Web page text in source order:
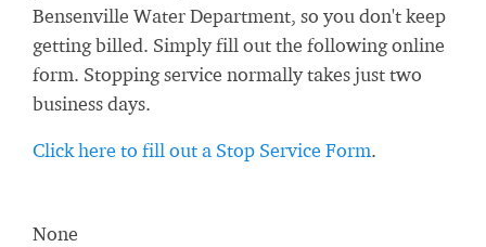
Bensenville Water Department, so you don't keep
getting billed. Simply fill out the following online
form. Stopping service normally takes just two
business days.
Click here to fill out a Stop Service Form.
None